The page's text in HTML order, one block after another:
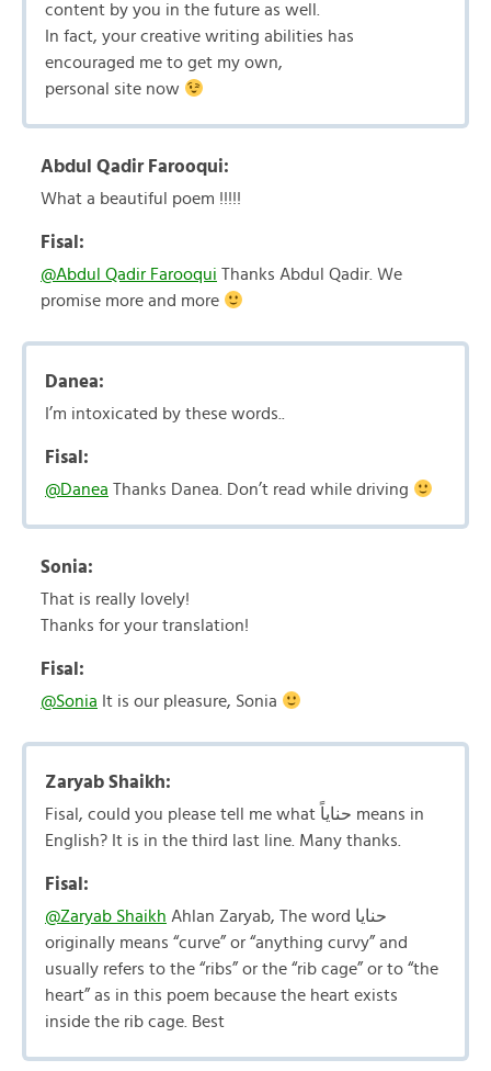
content by you in the future as well.
In fact, your creative writing abilities has
encouraged me to get my own,
personal site now
Abdul Qadir Farooqui:
What a beautiful poem !!!!!
Fisal:
@Abdul Qadir Farooqui Thanks Abdul Qadir. We
promise more and more
Danea:
I’m intoxicated by these words..
Fisal:
@Danea Thanks Danea. Don’t read while driving
Sonia:
That is really lovely!
Thanks for your translation!
Fisal:
@Sonia It is our pleasure, Sonia
Zaryab Shaikh:
Fisal, could you please tell me what حناياً means in
English? It is in the third last line. Many thanks.
Fisal:
@Zaryab Shaikh Ahlan Zaryab, The word حنايا
originally means “curve” or “anything curvy” and
usually refers to the “ribs” or the “rib cage” or to “the
heart” as in this poem because the heart exists
inside the rib cage. Best